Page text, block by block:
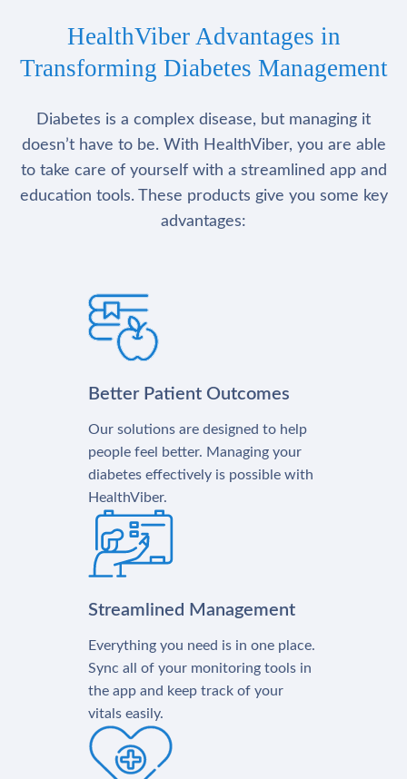
HealthViber Advantages in
Transforming Diabetes Management
Diabetes is a complex disease, but managing it
doesn’t have to be. With HealthViber, you are able
to take care of yourself with a streamlined app and
education tools. These products give you some key
advantages:
Better Patient Outcomes
Our solutions are designed to help
people feel better. Managing your
diabetes effectively is possible with
HealthViber.
Streamlined Management
Everything you need is in one place.
Sync all of your monitoring tools in
the app and keep track of your
vitals easily.